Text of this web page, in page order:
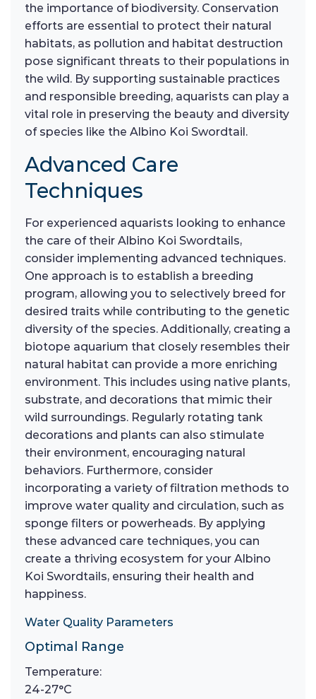
the importance of biodiversity. Conservation
efforts are essential to protect their natural
habitats, as pollution and habitat destruction
pose significant threats to their populations in
the wild. By supporting sustainable practices
and responsible breeding, aquarists can play a
vital role in preserving the beauty and diversity
of species like the Albino Koi Swordtail.
Advanced Care
Techniques
For experienced aquarists looking to enhance
the care of their Albino Koi Swordtails,
consider implementing advanced techniques.
One approach is to establish a breeding
program, allowing you to selectively breed for
desired traits while contributing to the genetic
diversity of the species. Additionally, creating a
biotope aquarium that closely resembles their
natural habitat can provide a more enriching
environment. This includes using native plants,
substrate, and decorations that mimic their
wild surroundings. Regularly rotating tank
decorations and plants can also stimulate
their environment, encouraging natural
behaviors. Furthermore, consider
incorporating a variety of filtration methods to
improve water quality and circulation, such as
sponge filters or powerheads. By applying
these advanced care techniques, you can
create a thriving ecosystem for your Albino
Koi Swordtails, ensuring their health and
happiness.
Water Quality Parameters
Optimal Range
Temperature:
24-27°C